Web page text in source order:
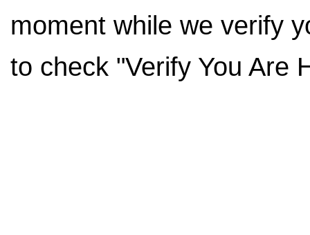
moment while we verify
to check "Verify You Are